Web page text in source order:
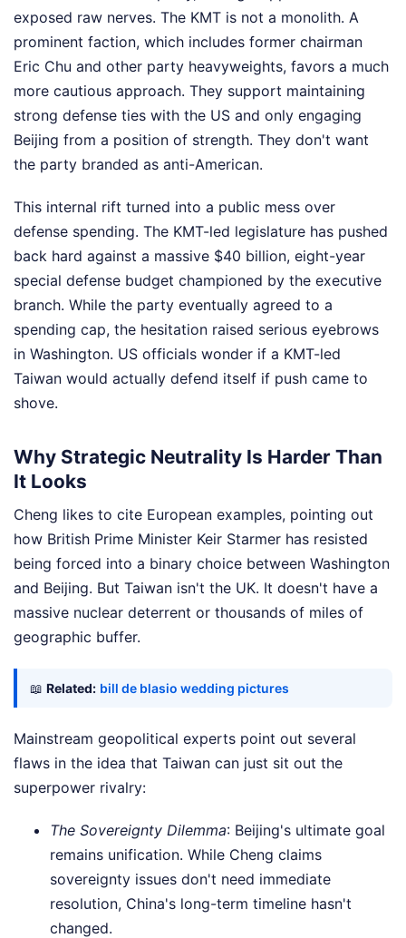
exposed raw nerves. The KMT is not a monolith. A
prominent faction, which includes former chairman
Eric Chu and other party heavyweights, favors a much
more cautious approach. They support maintaining
strong defense ties with the US and only engaging
Beijing from a position of strength. They don't want
the party branded as anti-American.
This internal rift turned into a public mess over
defense spending. The KMT-led legislature has pushed
back hard against a massive $40 billion, eight-year
special defense budget championed by the executive
branch. While the party eventually agreed to a
spending cap, the hesitation raised serious eyebrows
in Washington. US officials wonder if a KMT-led
Taiwan would actually defend itself if push came to
shove.
Why Strategic Neutrality Is Harder Than
It Looks
Cheng likes to cite European examples, pointing out
how British Prime Minister Keir Starmer has resisted
being forced into a binary choice between Washington
and Beijing. But Taiwan isn't the UK. It doesn't have a
massive nuclear deterrent or thousands of miles of
geographic buffer.
📖 Related: bill de blasio wedding pictures
Mainstream geopolitical experts point out several
flaws in the idea that Taiwan can just sit out the
superpower rivalry:
The Sovereignty Dilemma: Beijing's ultimate goal
remains unification. While Cheng claims
sovereignty issues don't need immediate
resolution, China's long-term timeline hasn't
changed.